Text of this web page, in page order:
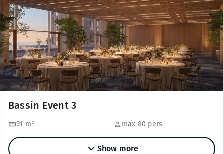
Bassin Event 3
91 m² max 80 pers
Show more